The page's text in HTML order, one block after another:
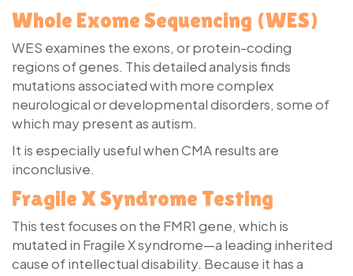
Whole Exome Sequencing (WES)
WES examines the exons, or protein-coding
regions of genes. This detailed analysis finds
mutations associated with more complex
neurological or developmental disorders, some of
which may present as autism.
It is especially useful when CMA results are
inconclusive.
Fragile X Syndrome Testing
This test focuses on the FMR1 gene, which is
mutated in Fragile X syndrome—a leading inherited
cause of intellectual disability. Because it has a